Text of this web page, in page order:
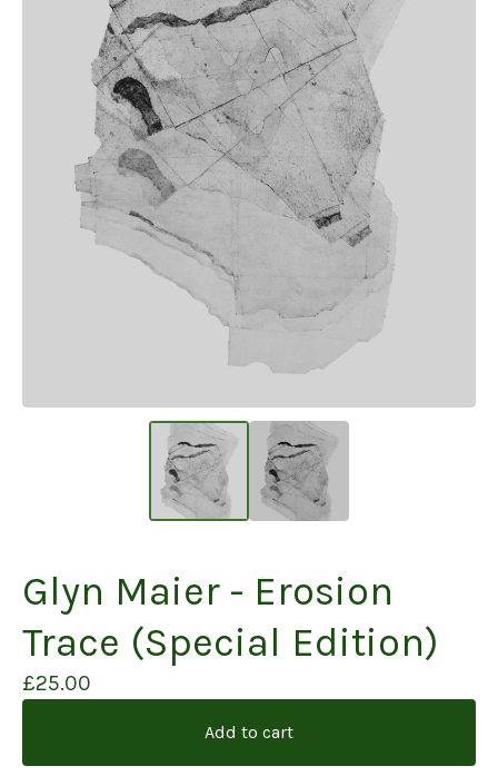
Glyn Maier - Erosion
Trace (Special Edition)
£25.00
Add to cart